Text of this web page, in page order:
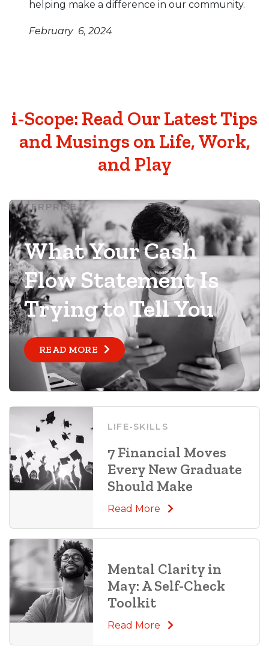
helping make a difference in our community.
February 6, 2024
i-Scope: Read Our Latest Tips
and Musings on Life, Work,
and Play
ENTERPRISE
What Your Cash
Flow Statement Is
Trying to Tell You
READ MORE
LIFE-SKILLS
7 Financial Moves
Every New Graduate
Should Make
Read More
Mental Clarity in
May: A Self-Check
Toolkit
Read More